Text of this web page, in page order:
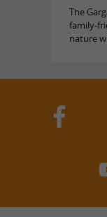
The
family-
nature